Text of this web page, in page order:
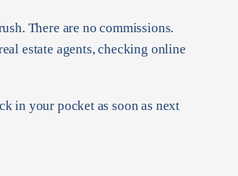
There are no commissions.
estate agents, checking online
in your pocket as soon as next